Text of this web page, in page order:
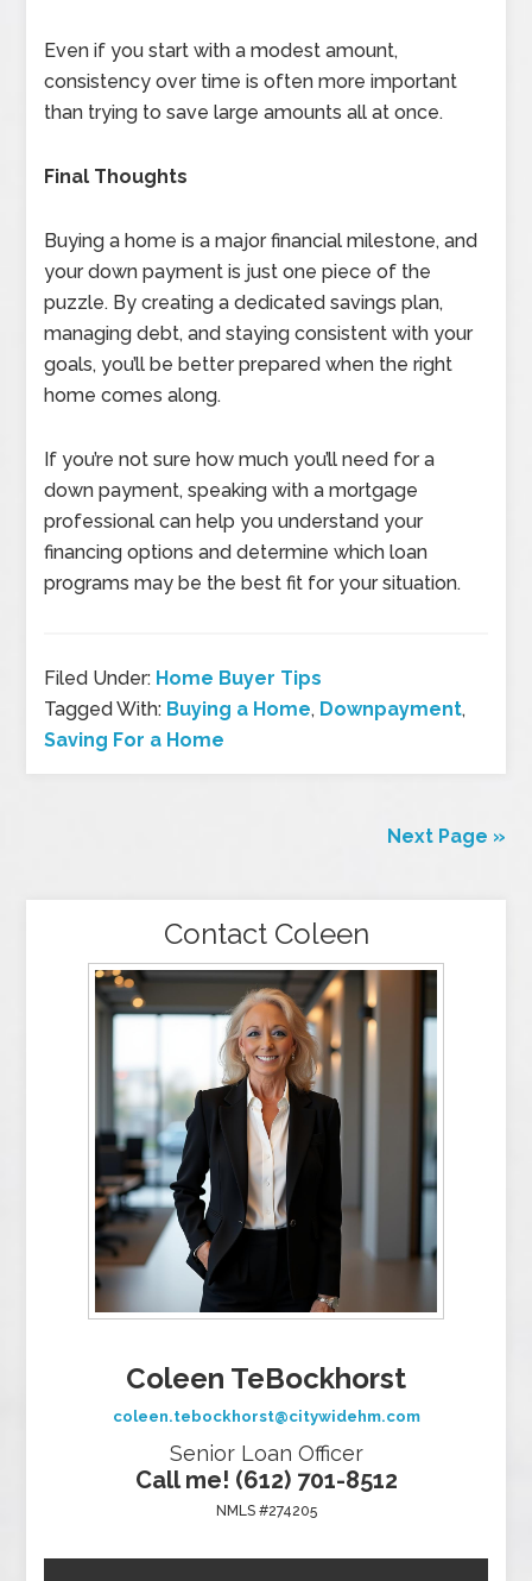
Even if you start with a modest amount,
consistency over time is often more important
than trying to save large amounts all at once.
Final Thoughts
Buying a home is a major financial milestone, and
your down payment is just one piece of the
puzzle. By creating a dedicated savings plan,
managing debt, and staying consistent with your
goals, you’ll be better prepared when the right
home comes along.
If you’re not sure how much you’ll need for a
down payment, speaking with a mortgage
professional can help you understand your
financing options and determine which loan
programs may be the best fit for your situation.
Filed Under: Home Buyer Tips
Tagged With: Buying a Home, Downpayment,
Saving For a Home
Next Page »
Contact Coleen
Coleen TeBockhorst
coleen.tebockhorst@citywidehm.com
Senior Loan Officer
Call me! (612) 701-8512
NMLS #274205